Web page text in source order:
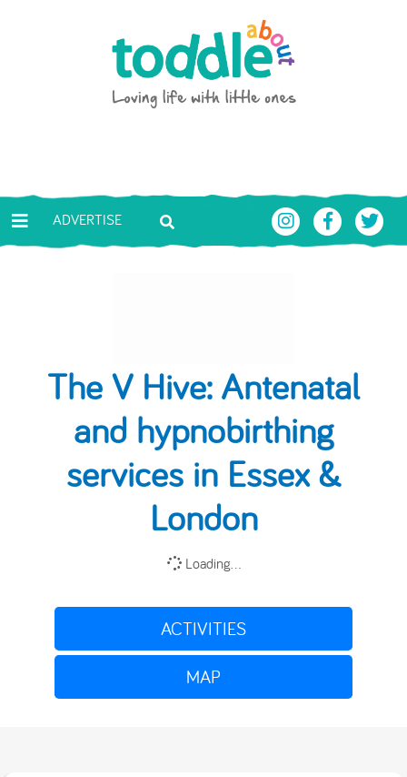
Toddle About
ADVERTISE
The V Hive: Antenatal
and hypnobirthing
services in Essex &
London
Loading...
ACTIVITIES
MAP